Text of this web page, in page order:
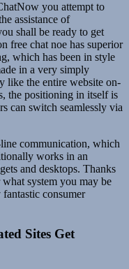
you attempt to
assistance of
shall be ready to get
free chat noe has superior
which has been in style
in a very simply
like the entire website on-
the positioning in itself is
can switch seamlessly via
communication, which
works in an
and desktops. Thanks
what system you may be
consumer
Sites Get